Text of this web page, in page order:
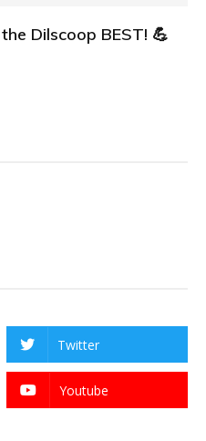
Dilscoop BEST! 💪
Twitter
Youtube